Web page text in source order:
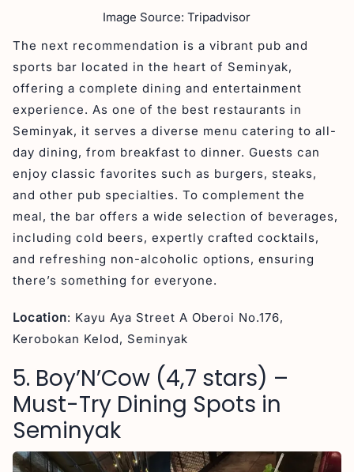
Image Source: Tripadvisor
The next recommendation is a vibrant pub and
sports bar located in the heart of Seminyak,
offering a complete dining and entertainment
experience. As one of the best restaurants in
Seminyak, it serves a diverse menu catering to all-
day dining, from breakfast to dinner. Guests can
enjoy classic favorites such as burgers, steaks,
and other pub specialties. To complement the
meal, the bar offers a wide selection of beverages,
including cold beers, expertly crafted cocktails,
and refreshing non-alcoholic options, ensuring
there’s something for everyone.
Location: Kayu Aya Street A Oberoi No.176,
Kerobokan Kelod, Seminyak
5. Boy’N’Cow (4,7 stars) –
Must-Try Dining Spots in
Seminyak